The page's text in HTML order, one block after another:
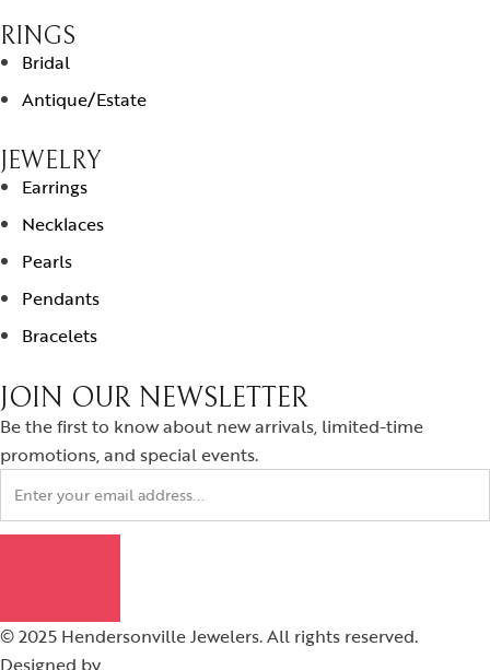
RINGS
Bridal
Antique/Estate
JEWELRY
Earrings
Necklaces
Pearls
Pendants
Bracelets
JOIN OUR NEWSLETTER
Be the first to know about new arrivals, limited-time
promotions, and special events.
© 2025 Hendersonville Jewelers. All rights reserved.
Designed by